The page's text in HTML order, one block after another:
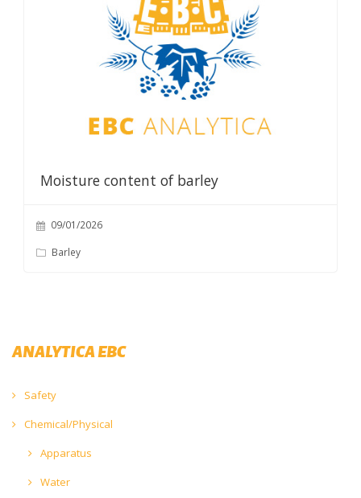
Moisture content of barley
09/01/2026
Barley
ANALYTICA EBC
Safety
Chemical/Physical
Apparatus
Water